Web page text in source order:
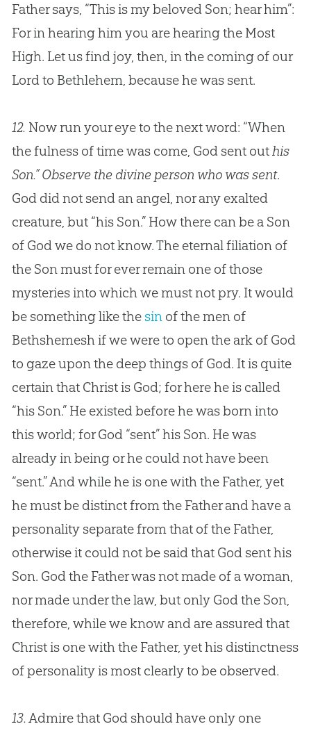
Father says, “This is my beloved Son; hear him”:
For in hearing him you are hearing the Most
High. Let us find joy, then, in the coming of our
Lord to Bethlehem, because he was sent.
12. Now run your eye to the next word: “When
the fulness of time was come, God sent outhis
Son.” Observe the divine person who was sent.
Goddid not send an angel, nor any exalted
creature, but “his Son.” How there can be a Son
of Godwe do not know. The eternal filiation of
the Son must for ever remain one of those
mysteries into which we must not pry. It would
be something like the sinof the men of
Bethshemesh if we were to open the ark of God
to gaze upon the deep things of God. It is quite
certain that Christ is God; for here he is called
“his Son.” He existed before he was born into
this world; forGod“sent” his Son. He was
already in being or he could not have been
“sent.” And while he is one with the Father, yet
he must be distinct from the Father and have a
personality separate from that of the Father,
otherwise it could not be said that Godsent his
Son. Godthe Father was not made of a woman,
nor made under the law, but only Godthe Son,
therefore, while we know and are assured that
Christ is one with the Father, yet his distinctness
of personality is most clearly to be observed.
13.Admire that God should have only one